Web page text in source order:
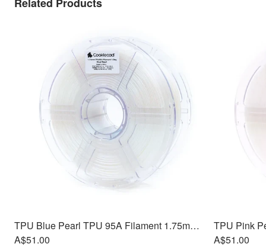
TPU Blue Pearl TPU 95A Filament 1.75mm, 1kg
A$51.00
A$51.00